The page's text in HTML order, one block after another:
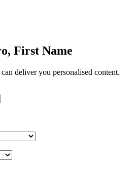
First Name
deliver you personalised content.